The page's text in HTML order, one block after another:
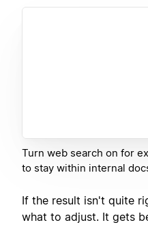
Turn web search on for
to stay within internal
If the result isn't quite
what to adjust. It gets